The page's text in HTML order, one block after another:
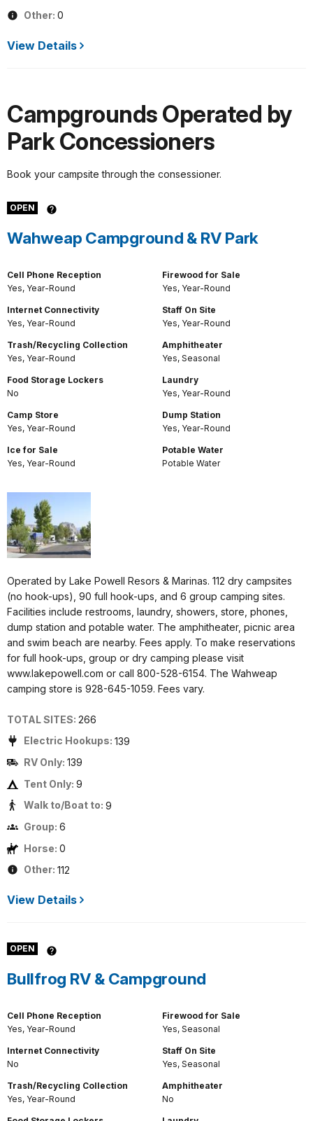
Other: 0
View Details
Campgrounds Operated by
Park Concessioners
Book your campsite through the consessioner.
OPEN
Wahweap Campground & RV Park
Cell Phone Reception
Yes, Year-Round
Internet Connectivity
Yes, Year-Round
Trash/Recycling Collection
Yes, Year-Round
Food Storage Lockers
No
Camp Store
Yes, Year-Round
Ice for Sale
Yes, Year-Round
Firewood for Sale
Yes, Year-Round
Staff On Site
Yes, Year-Round
Amphitheater
Yes, Seasonal
Laundry
Yes, Year-Round
Dump Station
Yes, Year-Round
Potable Water
Potable Water
Operated by Lake Powell Resors & Marinas. 112 dry campsites
(no hook-ups), 90 full hook-ups, and 6 group camping sites.
Facilities include restrooms, laundry, showers, store, phones,
dump station and potable water. The amphitheater, picnic area
and swim beach are nearby. Fees apply. To make reservations
for full hook-ups, group or dry camping please visit
www.lakepowell.com or call 800-528-6154. The Wahweap
camping store is 928-645-1059. Fees vary.
TOTAL SITES: 266
Electric Hookups: 139
RV Only: 139
Tent Only: 9
Walk to/Boat to: 9
Group: 6
Horse: 0
Other: 112
View Details
OPEN
Bullfrog RV & Campground
Cell Phone Reception
Yes, Year-Round
Internet Connectivity
No
Trash/Recycling Collection
Yes, Year-Round
Firewood for Sale
Yes, Seasonal
Staff On Site
Yes, Seasonal
Amphitheater
No